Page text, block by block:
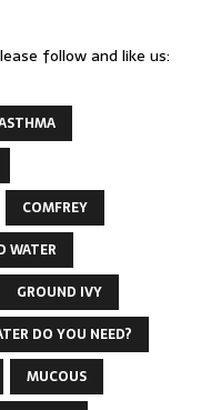
follow and like us:
COMFREY
WATER
GROUND IVY
DO YOU NEED?
MUCOUS